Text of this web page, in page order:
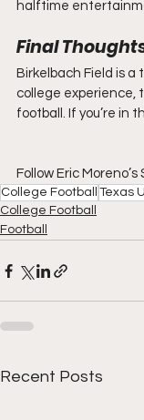
halftime
Final
Birkelbach Field is
college experience,
football. If you’re in
Follow Eric
College Football
Texas
College Football
Football
Recent Posts